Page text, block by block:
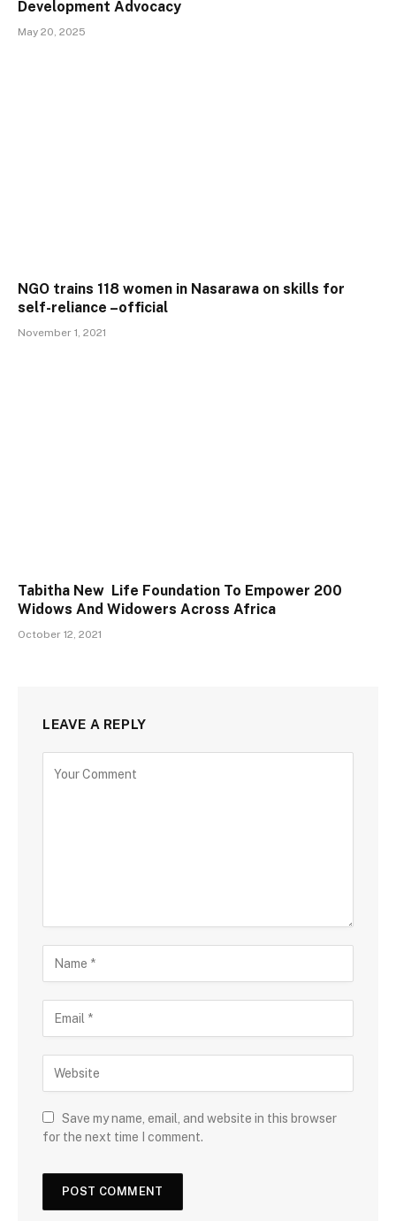
Development Advocacy
May 20, 2025
NGO trains 118 women in Nasarawa on skills for
self-reliance –official
November 1, 2021
Tabitha New Life Foundation To Empower 200
Widows And Widowers Across Africa
October 12, 2021
LEAVE A REPLY
Save my name, email, and website in this browser
for the next time I comment.